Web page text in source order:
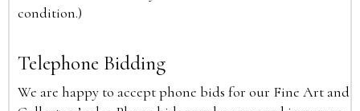
condition.)
Telephone Bidding
We are happy to accept phone bids for our Fine Art and